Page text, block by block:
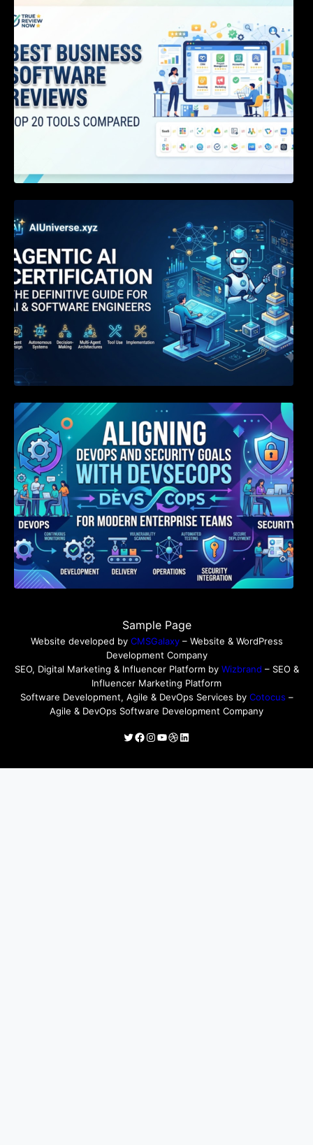
Aligning DevOps and Security Goals With
DevSecOps for Modern Enterprise Teams
Sample Page
Website developed by CMSGalaxy– Website & WordPress
Development Company
SEO, Digital Marketing & Influencer Platform by Wizbrand – SEO &
Influencer Marketing Platform
Software Development, Agile & DevOps Services by Cotocus –
Agile & DevOps Software Development Company
Twitter
Facebook
Instagram
YouTube
Dribbble
LinkedIn